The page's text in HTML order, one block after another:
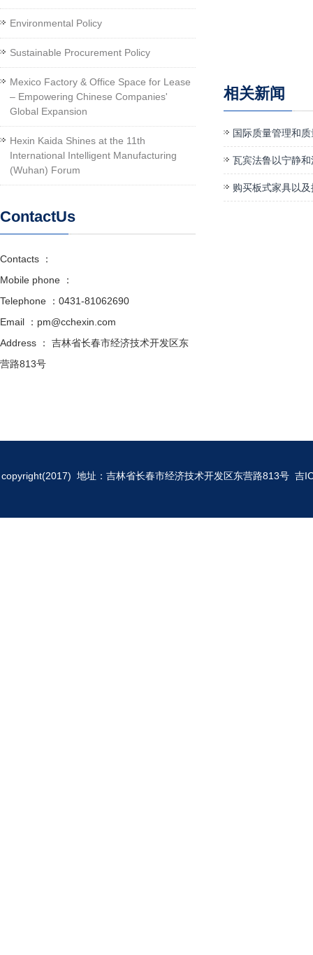
相关新闻
国际质量管理和
瓦宾法鲁以宁静
购买板式家具以
Environmental Policy
Sustainable Procurement Policy
Mexico Factory & Office Space for Lease
– Empowering Chinese Companies'
Global Expansion
Hexin Kaida Shines at the 11th
International Intelligent Manufacturing
(Wuhan) Forum
ContactUs
Contacts ：
Mobile phone ：
Telephone ：0431-81062690
Email ：pm@cchexin.com
Address ： 吉林省长春市经济技术开发区东
营路813号
copyright(2017) 地址：吉林省长春市经济技术开发区东营路813号 吉